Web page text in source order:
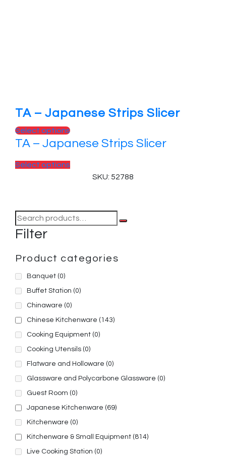
TA – Japanese Strips Slicer
Select options
TA – Japanese Strips Slicer
Select options
SKU: 52788
Filter
Product categories
Banquet (0)
Buffet Station (0)
Chinaware (0)
Chinese Kitchenware (143)
Cooking Equipment (0)
Cooking Utensils (0)
Flatware and Holloware (0)
Glassware and Polycarbone Glassware (0)
Guest Room (0)
Japanese Kitchenware (69)
Kitchenware (0)
Kitchenware & Small Equipment (814)
Live Cooking Station (0)